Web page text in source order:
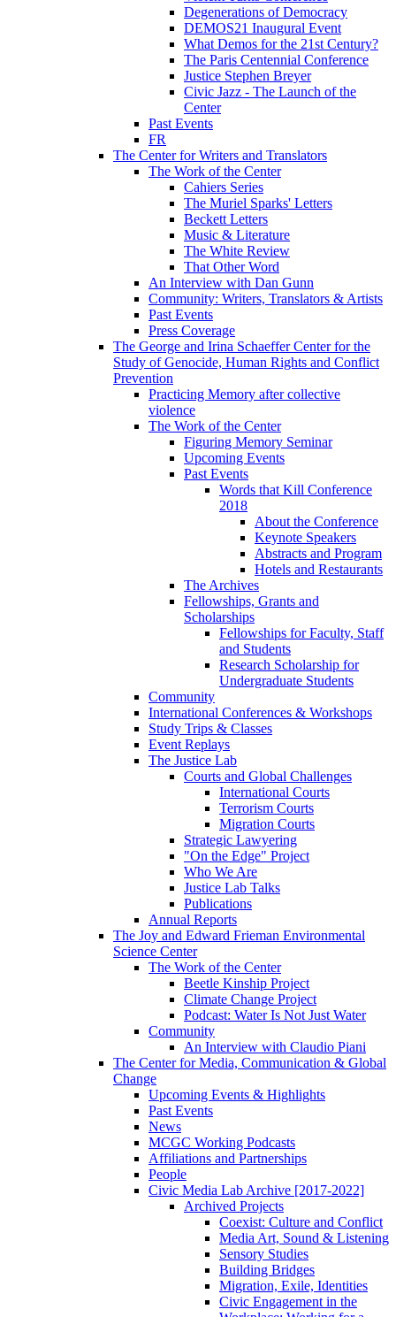
Degenerations of Democracy
DEMOS21 Inaugural Event
What Demos for the 21st Century?
The Paris Centennial Conference
Justice Stephen Breyer
Civic Jazz - The Launch of the
Center
Past Events
FR
The Center for Writers and Translators
The Work of the Center
Cahiers Series
The Muriel Sparks' Letters
Beckett Letters
Music & Literature
The White Review
That Other Word
An Interview with Dan Gunn
Community: Writers, Translators & Artists
Past Events
Press Coverage
The George and Irina Schaeffer Center for the
Study of Genocide, Human Rights and Conflict
Prevention
Practicing Memory after collective
violence
The Work of the Center
Figuring Memory Seminar
Upcoming Events
Past Events
Words that Kill Conference
2018
About the Conference
Keynote Speakers
Abstracts and Program
Hotels and Restaurants
The Archives
Fellowships, Grants and
Scholarships
Fellowships for Faculty, Staff
and Students
Research Scholarship for
Undergraduate Students
Community
International Conferences & Workshops
Study Trips & Classes
Event Replays
The Justice Lab
Courts and Global Challenges
International Courts
Terrorism Courts
Migration Courts
Strategic Lawyering
"On the Edge" Project
Who We Are
Justice Lab Talks
Publications
Annual Reports
The Joy and Edward Frieman Environmental
Science Center
The Work of the Center
Beetle Kinship Project
Climate Change Project
Podcast: Water Is Not Just Water
Community
An Interview with Claudio Piani
The Center for Media, Communication & Global
Change
Upcoming Events & Highlights
Past Events
News
MCGC Working Podcasts
Affiliations and Partnerships
People
Civic Media Lab Archive [2017-2022]
Archived Projects
Coexist: Culture and Conflict
Media Art, Sound & Listening
Sensory Studies
Building Bridges
Migration, Exile, Identities
Civic Engagement in the